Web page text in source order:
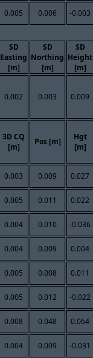
0.005 0.006 -0.003
SD
Easting
[m]
SD
Northing
[m]
SD
Height
[m]
0.002 0.003 0.009
3D CQ
[m]
Pos [m]
Hgt
[m]
0.003 0.009 0.027
0.005 0.011 0.022
0.004 0.010 -0.036
0.004 0.009 0.004
0.005 0.008 0.011
0.005 0.012 -0.022
0.008 0.048 0.064
0.004 0.009 -0.031